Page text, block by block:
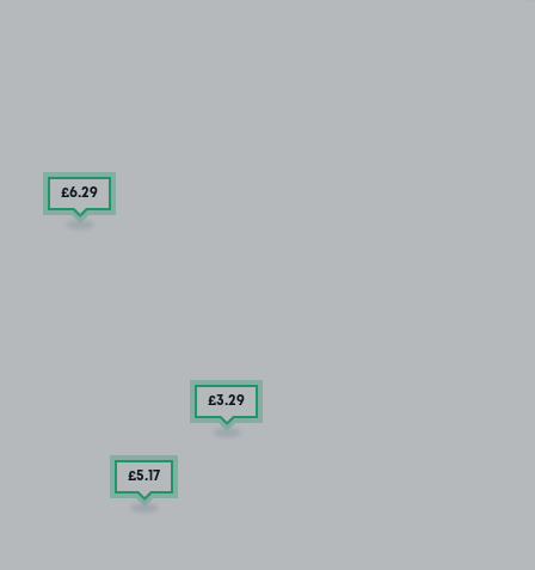
£6.29
£3.29
£5.17